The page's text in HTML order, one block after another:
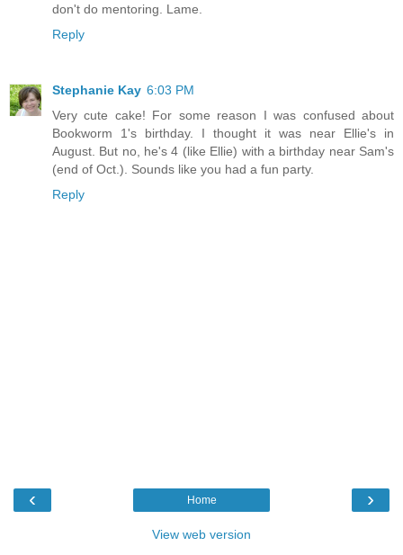
don't do mentoring. Lame.
Reply
Stephanie Kay 6:03 PM
Very cute cake! For some reason I was confused about
Bookworm 1's birthday. I thought it was near Ellie's in
August. But no, he's 4 (like Ellie) with a birthday near Sam's
(end of Oct.). Sounds like you had a fun party.
Reply
‹ ›
Home
View web version